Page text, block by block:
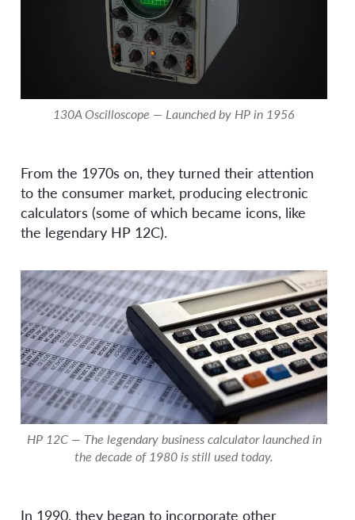
130A Oscilloscope — Launched by HP in 1956
From the 1970s on, they turned their attention
to the consumer market, producing electronic
calculators (some of which became icons, like
the legendary HP 12C).
HP 12C — The legendary business calculator launched in
the decade of 1980 is still used today.
In 1990, they began to incorporate other